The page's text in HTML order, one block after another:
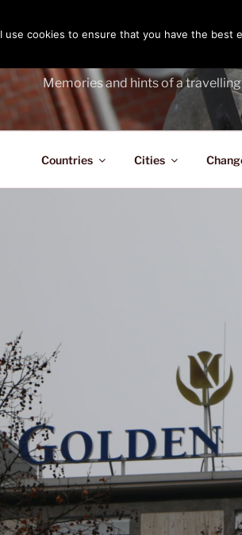
Memories and hints of a
Countries Cities
I use cookies to ensure that you have the best